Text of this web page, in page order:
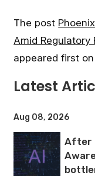
The post
Amid Regulatory
appeared first on
Latest
Aug 08, 2026
After